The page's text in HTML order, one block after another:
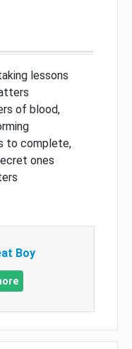
lessons
of blood,
to complete,
ones
Boy